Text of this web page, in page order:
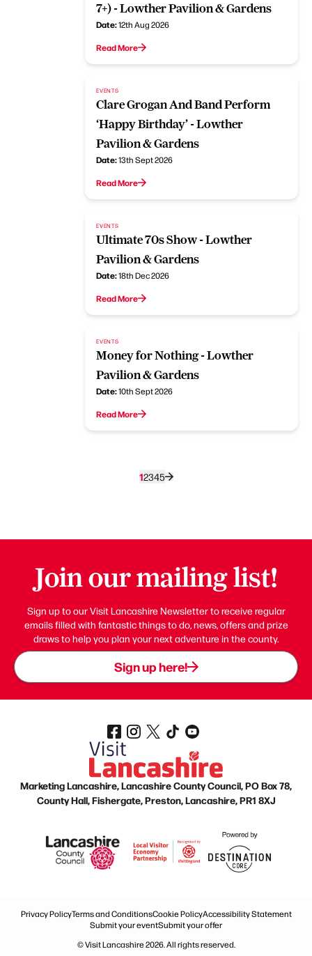
7+) - Lowther Pavilion & Gardens
Date:12th Aug 2026
Read More
EVENTS
Clare Grogan And Band Perform
‘Happy Birthday’ - Lowther
Pavilion & Gardens
Date:13th Sept 2026
Read More
EVENTS
Ultimate 70s Show - Lowther
Pavilion & Gardens
Date:18th Dec 2026
Read More
EVENTS
Money for Nothing - Lowther
Pavilion & Gardens
Date:10th Sept 2026
Read More
12345
Join our mailing list!
Sign up to our Visit Lancashire Newsletter to receive regular
emails filled with fantastic things to do, news, offers and prize
draws to help you plan your next adventure in the county.
Sign up here!
Marketing Lancashire, Lancashire County Council, PO Box 78,
County Hall, Fishergate, Preston, Lancashire, PR1 8XJ
Privacy PolicyTerms and ConditionsCookie PolicyAccessibility Statement
Submit your eventSubmit your offer
© Visit Lancashire 2026. All rights reserved.